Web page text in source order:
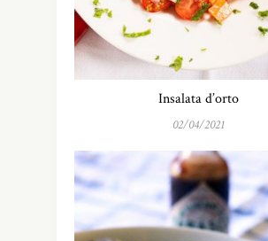
Insalata d’orto
02/04/2021